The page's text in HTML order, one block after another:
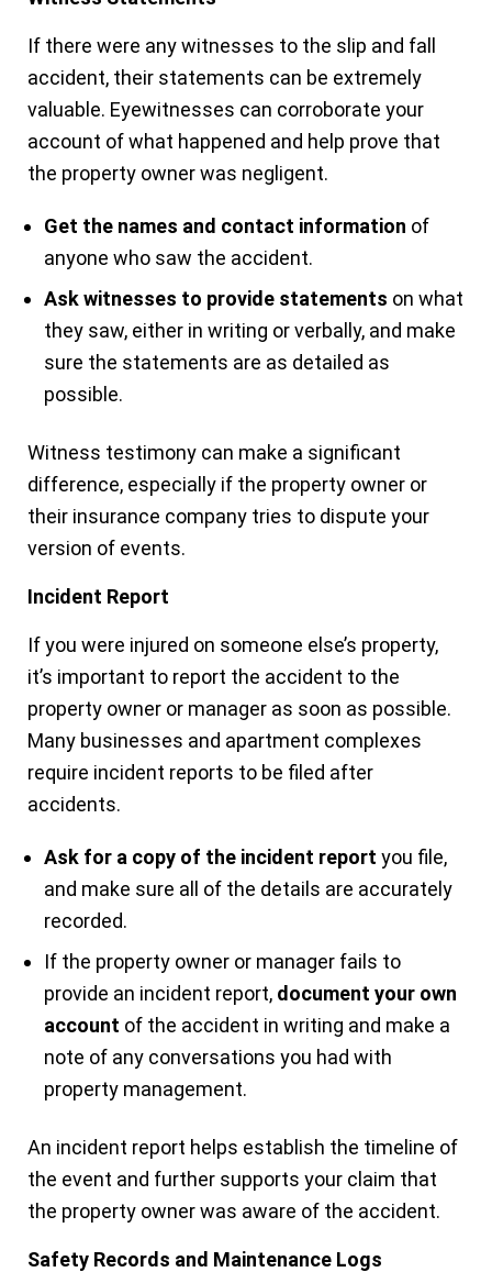
If there were any witnesses to the slip and fall
accident, their statements can be extremely
valuable. Eyewitnesses can corroborate your
account of what happened and help prove that
the property owner was negligent.
Get the names and contact information of
anyone who saw the accident.
Ask witnesses to provide statements on what
they saw, either in writing or verbally, and make
sure the statements are as detailed as
possible.
Witness testimony can make a significant
difference, especially if the property owner or
their insurance company tries to dispute your
version of events.
Incident Report
If you were injured on someone else’s property,
it’s important to report the accident to the
property owner or manager as soon as possible.
Many businesses and apartment complexes
require incident reports to be filed after
accidents.
Ask for a copy of the incident report you file,
and make sure all of the details are accurately
recorded.
If the property owner or manager fails to
provide an incident report, document your own
account of the accident in writing and make a
note of any conversations you had with
property management.
An incident report helps establish the timeline of
the event and further supports your claim that
the property owner was aware of the accident.
Safety Records and Maintenance Logs